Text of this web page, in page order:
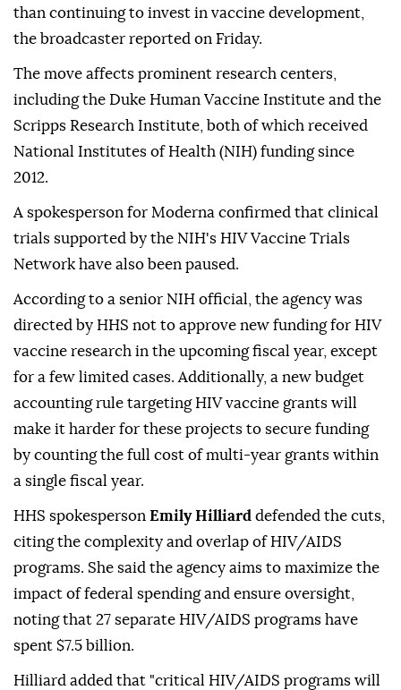
than continuing to invest in vaccine development,
the broadcaster reported on Friday.
The move affects prominent research centers,
including the Duke Human Vaccine Institute and the
Scripps Research Institute, both of which received
National Institutes of Health (NIH) funding since
2012.
A spokesperson for Moderna confirmed that clinical
trials supported by the NIH's HIV Vaccine Trials
Network have also been paused.
According to a senior NIH official, the agency was
directed by HHS not to approve new funding for HIV
vaccine research in the upcoming fiscal year, except
for a few limited cases. Additionally, a new budget
accounting rule targeting HIV vaccine grants will
make it harder for these projects to secure funding
by counting the full cost of multi-year grants within
a single fiscal year.
HHS spokesperson Emily Hilliard defended the cuts,
citing the complexity and overlap of HIV/AIDS
programs. She said the agency aims to maximize the
impact of federal spending and ensure oversight,
noting that 27 separate HIV/AIDS programs have
spent $7.5 billion.
Hilliard added that "critical HIV/AIDS programs will